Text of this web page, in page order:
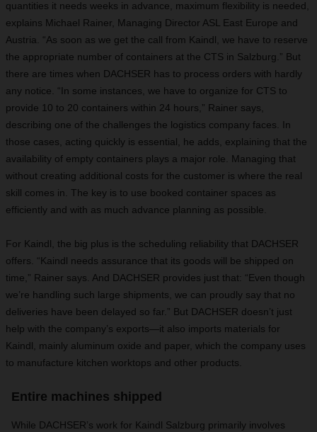
quantities it needs weeks in advance, maximum flexibility is needed,
explains Michael Rainer, Managing Director ASL East Europe and
Austria. “As soon as we get the call from Kaindl, we have to reserve
the appropriate number of containers at the CTS in Salzburg.” But
there are times when DACHSER has to process orders with hardly
any notice. “In some instances, we have to organize for CTS to
provide 10 to 20 containers within 24 hours,” Rainer says,
describing one of the challenges the logistics company faces. In
those cases, acting quickly is essential, he adds, explaining that the
availability of empty containers plays a major role. Managing that
without creating additional costs for the customer is where the real
skill comes in. The key is to use booked container spaces as
efficiently and with as much advance planning as possible.
For Kaindl, the big plus is the scheduling reliability that DACHSER
offers. “Kaindl needs assurance that its goods will be shipped on
time,” Rainer says. And DACHSER provides just that: “Even though
we’re handling such large shipments, we can proudly say that no
deliveries have been delayed so far.” But DACHSER doesn’t just
help with the company’s exports—it also imports materials for
Kaindl, mainly aluminum oxide and paper, which the company uses
to manufacture kitchen worktops and other products.
Entire machines shipped
While DACHSER’s work for Kaindl Salzburg primarily involves